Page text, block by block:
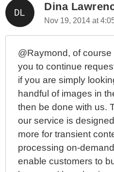
Dina
Nov 19, 2014 at
@Raymond, of
you to continue
if you are simply
handful of images in
then be done with us.
our service is
more for transient
processing on-
enable customers to